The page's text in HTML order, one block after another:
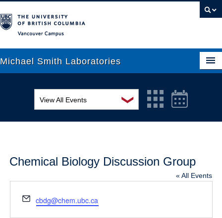
Michael Smith Laboratories
Research
News
❯
View All Events
MSL Seminar Series
Seminar
Workshop
Chemical Biology Discussion Group
« All Events
Email
cbdg@chem.ubc.ca